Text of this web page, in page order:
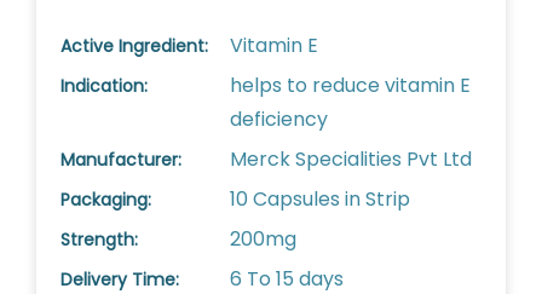
Active Ingredient: Vitamin E
Indication:
helps to reduce vitamin E
deficiency
Manufacturer: Merck Specialities Pvt Ltd
Packaging: 10 Capsules in Strip
Strength: 200mg
Delivery Time: 6 To 15 days